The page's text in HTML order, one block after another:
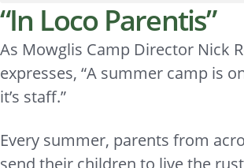
“In Loco Parentis”
As Mowglis Camp Director Nick
expresses, “A summer camp is
it’s staff.”
Every summer, parents from
send their children to live the